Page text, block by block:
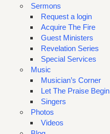
Sermons
Request a login
Acquire The Fire
Guest Ministers
Revelation Series
Special Services
Music
Musician’s Corner
Let The Praise Begin
Singers
Photos
Videos